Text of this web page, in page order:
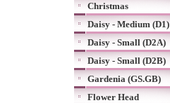
Christmas
Daisy - Medium (D1)
Daisy - Small (D2A)
Daisy - Small (D2B)
Gardenia (GS.GB)
Flower Head